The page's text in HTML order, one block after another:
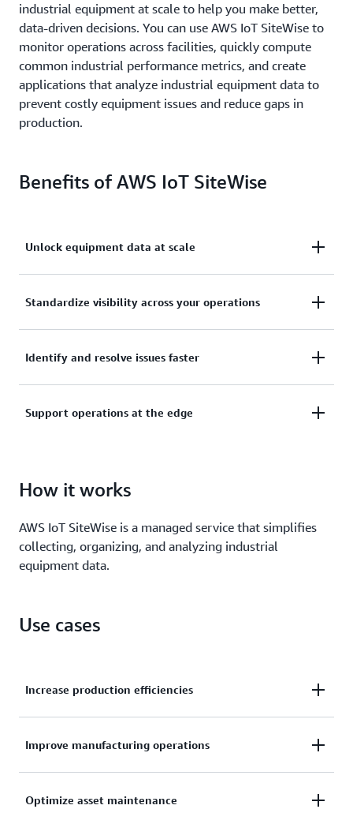
industrial equipment at scale to help you make better,
data-driven decisions. You can use AWS IoT SiteWise to
monitor operations across facilities, quickly compute
common industrial performance metrics, and create
applications that analyze industrial equipment data to
prevent costly equipment issues and reduce gaps in
production.
Benefits of AWS IoT SiteWise
Unlock equipment data at scale
industrial equipment, data servers, and historian
databases.
Standardize visibility across your operations
the enterprise, site, area, and machine level.
Identify and resolve issues faster
time metrics, live visualization dashboards, and
Support operations at the edge
edge and cloud.
How it works
AWS IoT SiteWise is a managed service that simplifies
collecting, organizing, and analyzing industrial
equipment data.
Use cases
Increase production efficiencies
production lines and facilities to drive efficiencies
across locations.
Improve manufacturing operations
lines, assembly robots, and factory equipment to
Optimize asset maintenance